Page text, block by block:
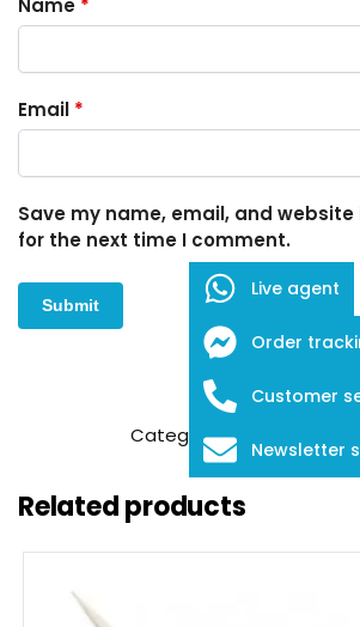
Name *
Email *
Save my name, email, and
for the next time I comment.
SKU:
FDB-1-2907
Category: Embroidery
Related products
Live agent
Order
Customer
Newsletter